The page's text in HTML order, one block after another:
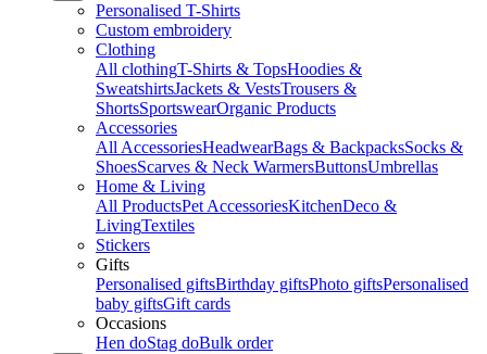
Personalised T-Shirts
Custom embroidery
Clothing
All clothingT-Shirts & TopsHoodies &
SweatshirtsJackets & VestsTrousers &
ShortsSportswearOrganic Products
Accessories
All AccessoriesHeadwearBags & BackpacksSocks &
ShoesScarves & Neck WarmersButtonsUmbrellas
Home & Living
All ProductsPet AccessoriesKitchenDeco &
LivingTextiles
Stickers
Gifts
Personalised giftsBirthday giftsPhoto giftsPersonalised
baby giftsGift cards
Occasions
Hen doStag doBulk order